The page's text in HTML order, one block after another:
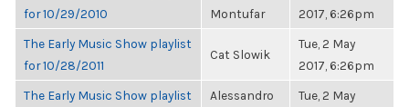
for 10/29/2010
Montufar
2017, 6:26pm
The Early Music Show playlist
for 10/28/2011
Cat Slowik
Tue, 2 May
2017, 6:26pm
The Early Music Show playlist
Alessandro
Tue, 2 May